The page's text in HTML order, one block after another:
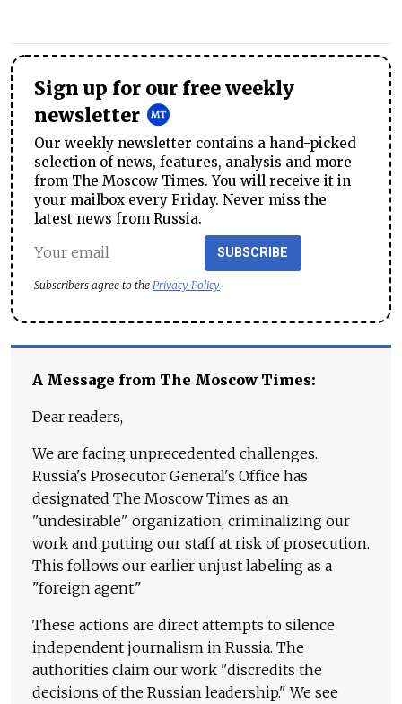
Sign up for our free weekly
newsletter
Our weekly newsletter contains a hand-picked
selection of news, features, analysis and more
from The Moscow Times. You will receive it in
your mailbox every Friday. Never miss the
latest news from Russia.
SUBSCRIBE
Subscribers agree to the Privacy Policy
A Message from The Moscow Times:
Dear readers,
We are facing unprecedented challenges.
Russia's Prosecutor General's Office has
designated The Moscow Times as an
"undesirable" organization, criminalizing our
work and putting our staff at risk of prosecution.
This follows our earlier unjust labeling as a
"foreign agent."
These actions are direct attempts to silence
independent journalism in Russia. The
authorities claim our work "discredits the
decisions of the Russian leadership." We see